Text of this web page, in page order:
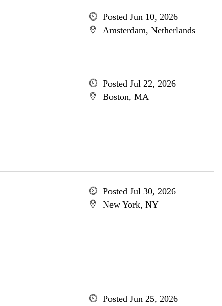
Posted Jun 10, 2026
Amsterdam, Netherlands
Posted Jul 22, 2026
Boston, MA
Posted Jul 30, 2026
New York, NY
Posted Jun 25, 2026